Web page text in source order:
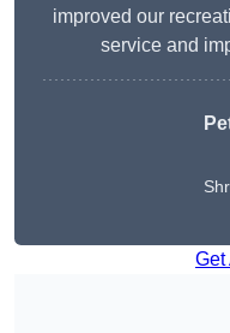
improved our
service and
Get